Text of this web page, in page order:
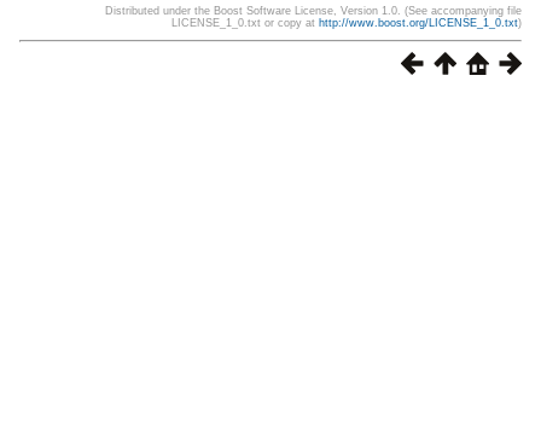
Distributed under the Boost Software License, Version 1.0. (See accompanying file
LICENSE_1_0.txt or copy at http://www.boost.org/LICENSE_1_0.txt)